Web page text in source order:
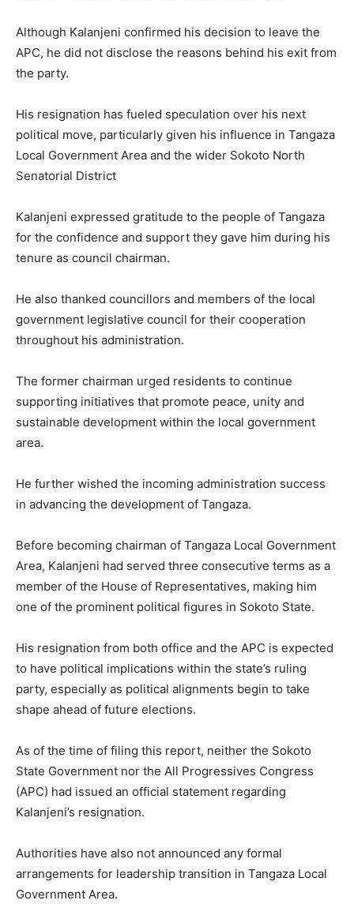
Although Kalanjeni confirmed his decision to leave the
APC, he did not disclose the reasons behind his exit from
the party.
His resignation has fueled speculation over his next
political move, particularly given his influence in Tangaza
Local Government Area and the wider Sokoto North
Senatorial District
Kalanjeni expressed gratitude to the people of Tangaza
for the confidence and support they gave him during his
tenure as council chairman.
He also thanked councillors and members of the local
government legislative council for their cooperation
throughout his administration.
The former chairman urged residents to continue
supporting initiatives that promote peace, unity and
sustainable development within the local government
area.
He further wished the incoming administration success
in advancing the development of Tangaza.
Before becoming chairman of Tangaza Local Government
Area, Kalanjeni had served three consecutive terms as a
member of the House of Representatives, making him
one of the prominent political figures in Sokoto State.
His resignation from both office and the APC is expected
to have political implications within the state’s ruling
party, especially as political alignments begin to take
shape ahead of future elections.
As of the time of filing this report, neither the Sokoto
State Government nor the All Progressives Congress
(APC) had issued an official statement regarding
Kalanjeni’s resignation.
Authorities have also not announced any formal
arrangements for leadership transition in Tangaza Local
Government Area.